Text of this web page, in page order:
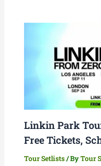
Linkin Park
Free Tickets,
Tour Setlists/ ByTour